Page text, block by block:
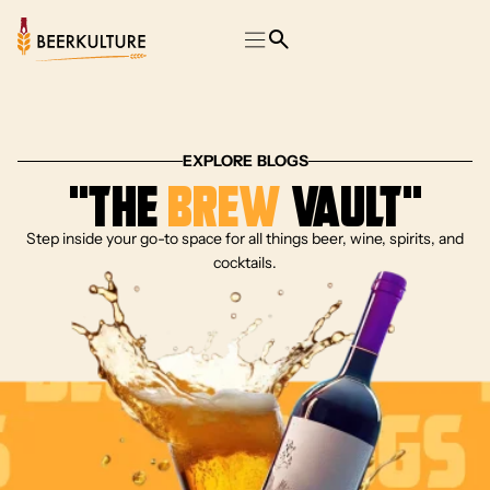
EXPLORE BLOGS
“The Brew Vault”
Step inside your go-to space for all things beer, wine, spirits, and
cocktails.